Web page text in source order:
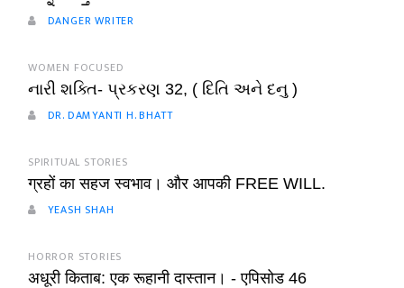
DANGER WRITER
WOMEN FOCUSED
નારી શક્તિ- પ્રકરણ 32, ( દિતિ અને દનુ )
DR. DAMYANTI H. BHATT
SPIRITUAL STORIES
ग्रहों का सहज स्वभाव। और आपकी FREE WILL.
YEASH SHAH
HORROR STORIES
अधूरी किताब: एक रूहानी दास्तान। - एपिसोड 46